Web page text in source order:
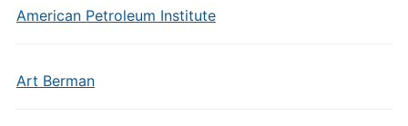
American Petroleum Institute
Art Berman